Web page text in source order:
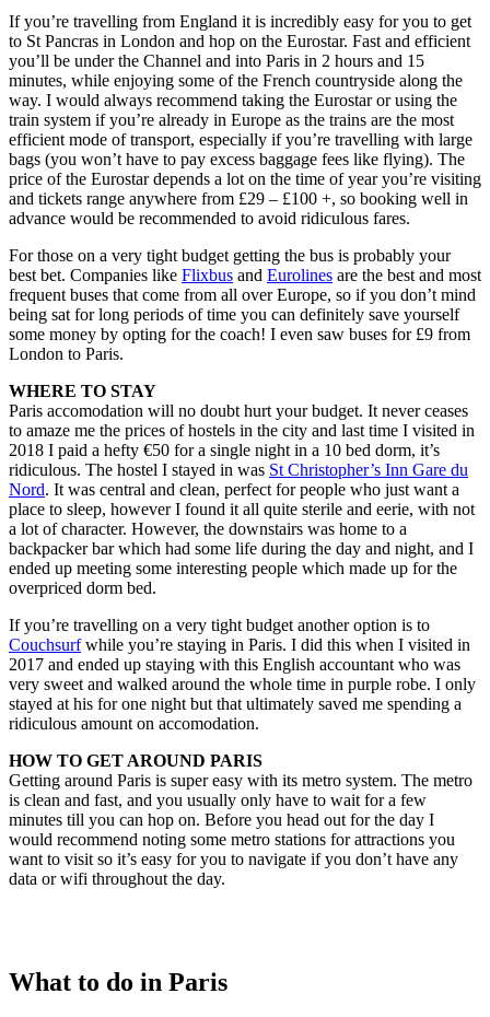
If you’re travelling from England it is incredibly easy for you to get
to St Pancras in London and hop on the Eurostar. Fast and efficient
you’ll be under the Channel and into Paris in 2 hours and 15
minutes, while enjoying some of the French countryside along the
way. I would always recommend taking the Eurostar or using the
train system if you’re already in Europe as the trains are the most
efficient mode of transport, especially if you’re travelling with large
bags (you won’t have to pay excess baggage fees like flying). The
price of the Eurostar depends a lot on the time of year you’re visiting
and tickets range anywhere from £29 – £100 +, so booking well in
advance would be recommended to avoid ridiculous fares.
For those on a very tight budget getting the bus is probably your
best bet. Companies like Flixbus and Eurolines are the best and most
frequent buses that come from all over Europe, so if you don’t mind
being sat for long periods of time you can definitely save yourself
some money by opting for the coach! I even saw buses for £9 from
London to Paris.
WHERE TO STAY
Paris accomodation will no doubt hurt your budget. It never ceases
to amaze me the prices of hostels in the city and last time I visited in
2018 I paid a hefty €50 for a single night in a 10 bed dorm, it’s
ridiculous. The hostel I stayed in was St Christopher’s Inn Gare du
Nord. It was central and clean, perfect for people who just want a
place to sleep, however I found it all quite sterile and eerie, with not
a lot of character. However, the downstairs was home to a
backpacker bar which had some life during the day and night, and I
ended up meeting some interesting people which made up for the
overpriced dorm bed.
If you’re travelling on a very tight budget another option is to
Couchsurfwhile you’re staying in Paris. I did this when I visited in
2017 and ended up staying with this English accountant who was
very sweet and walked around the whole time in purple robe. I only
stayed at his for one night but that ultimately saved me spending a
ridiculous amount on accomodation.
HOW TO GET AROUND PARIS
Getting around Paris is super easy with its metro system. The metro
is clean and fast, and you usually only have to wait for a few
minutes till you can hop on. Before you head out for the day I
would recommend noting some metro stations for attractions you
want to visit so it’s easy for you to navigate if you don’t have any
data or wifi throughout the day.
What to do in Paris